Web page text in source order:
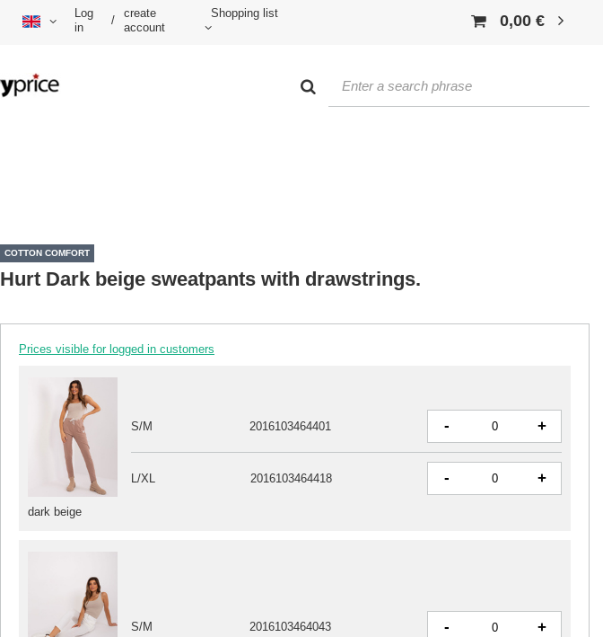
Log
in
/
create
account
Shopping list 0,00 €
COTTON COMFORT
Hurt Dark beige sweatpants with drawstrings.
Prices visible for logged in customers
S/M 2016103464043 - +
dark beige
S/M 2016103464401 - +
L/XL 2016103464418 - +